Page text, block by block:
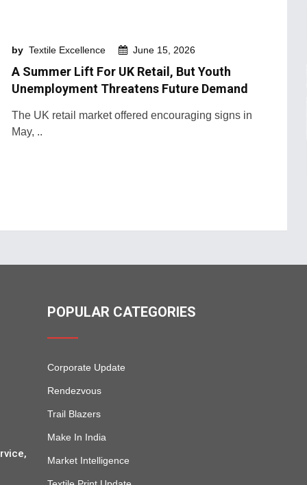
by Textile Excellence June 15, 2026
A Summer Lift For UK Retail, But Youth
Unemployment Threatens Future Demand
The UK retail market offered encouraging signs in
May, ..
POPULAR CATEGORIES
Corporate Update
Rendezvous
Trail Blazers
Make In India
Market Intelligence